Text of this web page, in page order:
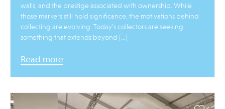
walls, and the prestige associated with ownership. While
those markers still hold significance, the motivations behind
collecting are evolving. Today’s collectors are seeking
something that extends beyond […]
Read more